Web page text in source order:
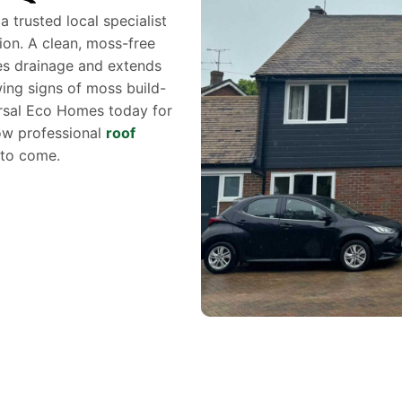
trusted local specialist
A clean, moss-free
drainage and extends
signs of moss build-
Eco Homes today for
professional roof
come.